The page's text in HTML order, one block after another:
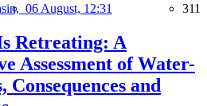
06 August, 12:31 311
Retreating: A
Assessment of Water-
Consequences and